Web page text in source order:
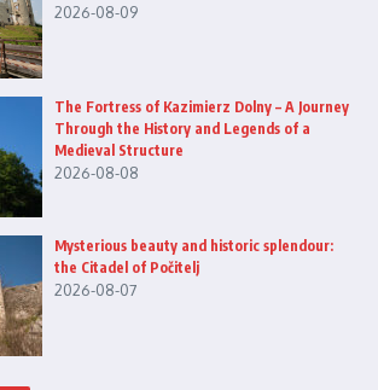
2026-08-09
The Fortress of Kazimierz Dolny – A Journey
Through the History and Legends of a
Medieval Structure
2026-08-08
Mysterious beauty and historic splendour:
the Citadel of Počitelj
2026-08-07